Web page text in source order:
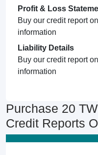
Profit & Loss
Buy our credit report
information
Liability Details
Buy our credit report
information
Purchase 20
Credit Reports